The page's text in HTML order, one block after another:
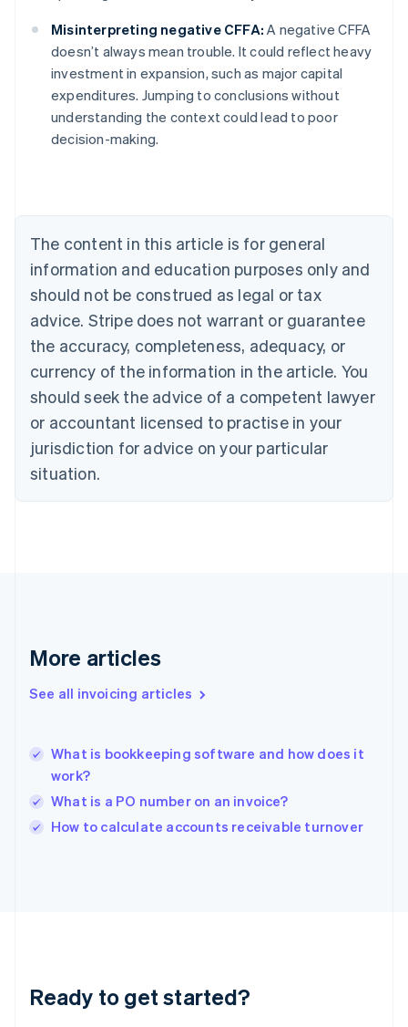
Misinterpreting negative CFFA: A negative CFFA
doesn’t always mean trouble. It could reflect heavy
investment in expansion, such as major capital
expenditures. Jumping to conclusions without
understanding the context could lead to poor
decision-making.
The content in this article is for general
information and education purposes only and
should not be construed as legal or tax
advice. Stripe does not warrant or guarantee
the accuracy, completeness, adequacy, or
currency of the information in the article. You
should seek the advice of a competent lawyer
or accountant licensed to practise in your
jurisdiction for advice on your particular
situation.
More articles
See all invoicing articles
What is bookkeeping software and how does it
work?
What is a PO number on an invoice?
How to calculate accounts receivable turnover
Ready to get started?
Australia
English
Austria
DeutschEnglish
English
Canada
Croatia
EnglishItaliano
Cyprus
English
Czech Republic
English
English
Estonia
English
Finland
EnglishSvenska
English
English简体中文
India
Ireland
English
Italy
English
Luxembourg